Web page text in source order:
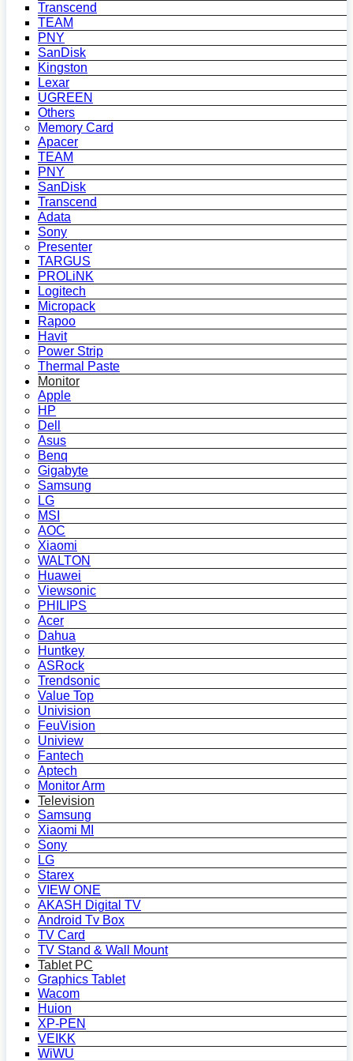
Transcend
TEAM
PNY
SanDisk
Kingston
Lexar
UGREEN
Others
Memory Card
Apacer
TEAM
PNY
SanDisk
Transcend
Adata
Sony
Presenter
TARGUS
PROLiNK
Logitech
Micropack
Rapoo
Havit
Power Strip
Thermal Paste
Monitor
Apple
HP
Dell
Asus
Benq
Gigabyte
Samsung
LG
MSI
AOC
Xiaomi
WALTON
Huawei
Viewsonic
PHILIPS
Acer
Dahua
Huntkey
ASRock
Trendsonic
Value Top
Univision
FeuVision
Uniview
Fantech
Aptech
Monitor Arm
Television
Samsung
Xiaomi MI
Sony
LG
Starex
VIEW ONE
AKASH Digital TV
Android Tv Box
TV Card
TV Stand & Wall Mount
Tablet PC
Graphics Tablet
Wacom
Huion
XP-PEN
VEIKK
WiWU